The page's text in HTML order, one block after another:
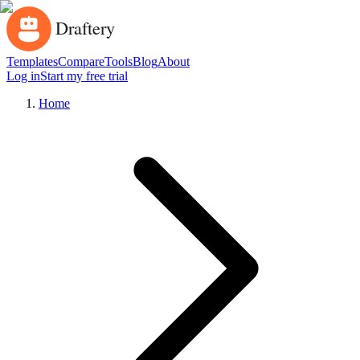
TemplatesCompareToolsBlogAbout
Log inStart my free trial
Home